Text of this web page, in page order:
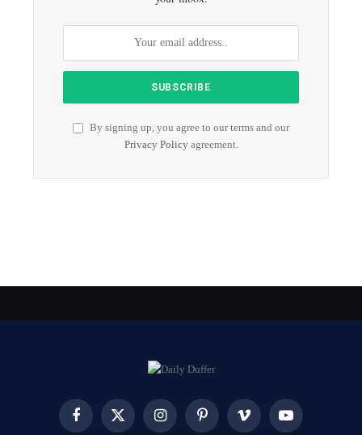
By signing up, you agree to our terms and our
Privacy Policyagreement.
FacebookX
InstagramPinterest Vimeo YouTube